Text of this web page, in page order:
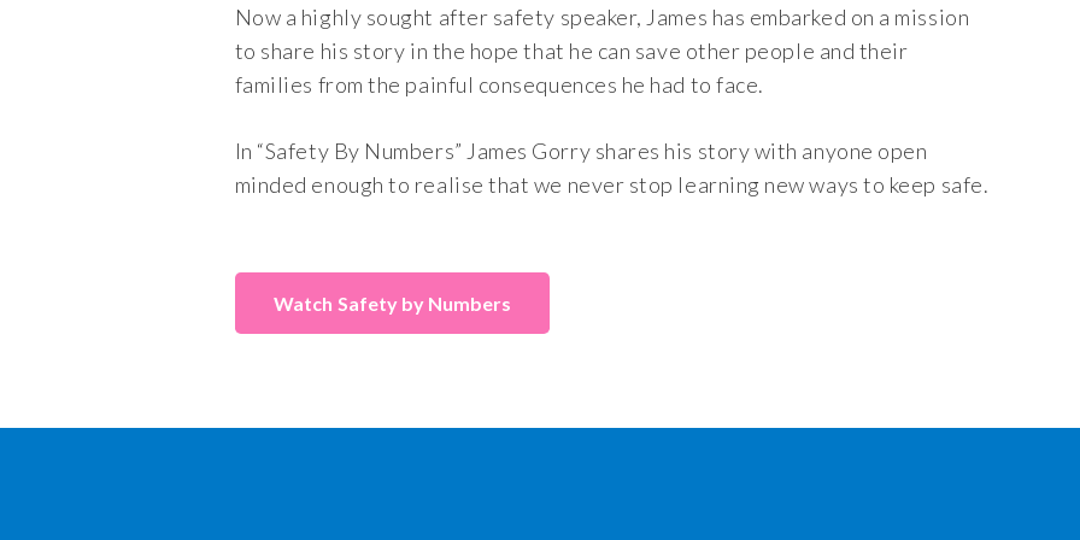
Now a highly sought after safety speaker, James has embarked on a mission
to share his story in the hope that he can save other people and their
families from the painful consequences he had to face.
In “Safety By Numbers” James Gorry shares his story with anyone open
minded enough to realise that we never stop learning new ways to keep safe.
Safety by Numbers